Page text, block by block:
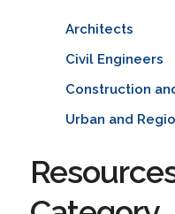
Architects
Civil Engineers
Construction
Urban and